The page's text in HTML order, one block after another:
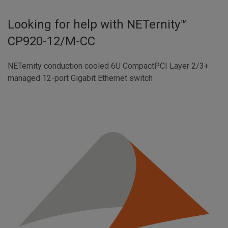
Looking for help with NETernity™
CP920-12/M-CC
NETernity conduction cooled 6U CompactPCI Layer 2/3+
managed 12-port Gigabit Ethernet switch